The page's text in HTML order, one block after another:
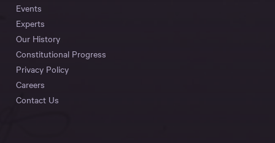
Events
Experts
Our History
Constitutional Progress
Privacy Policy
Careers
Contact Us